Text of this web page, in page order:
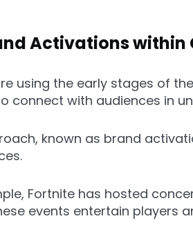
Activations within
using the early stages of
connect with audiences in
known as brand
Fortnite has hosted
events entertain players